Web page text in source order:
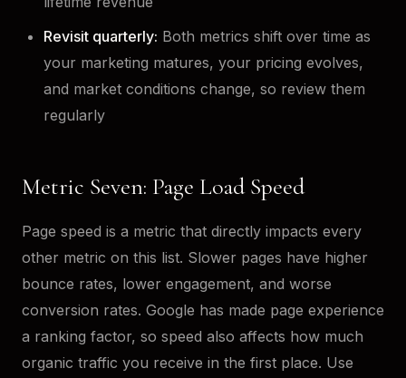
Revisit quarterly: Both metrics shift over time as
your marketing matures, your pricing evolves,
and market conditions change, so review them
regularly
Metric Seven: Page Load Speed
Page speed is a metric that directly impacts every
other metric on this list. Slower pages have higher
bounce rates, lower engagement, and worse
conversion rates. Google has made page experience
a ranking factor, so speed also affects how much
organic traffic you receive in the first place. Use